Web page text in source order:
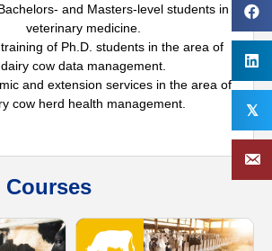
and Masters-level students in
veterinary medicine.
of Ph.D. students in the area of
dairy cow data management.
and extension services in the area of
cow herd health management.
𝕏